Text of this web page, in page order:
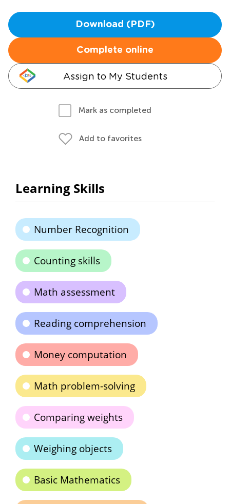
Download (PDF)
Complete online
Assign to My Students
Mark as completed
Add to favorites
Learning Skills
Number Recognition
Counting skills
Math assessment
Reading comprehension
Money computation
Math problem-solving
Comparing weights
Weighing objects
Basic Mathematics